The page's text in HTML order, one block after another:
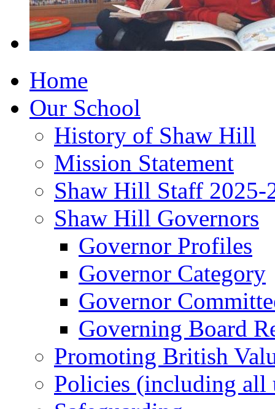
Home
Our School
History of Shaw Hill
Mission Statement
Shaw Hill Staff 2025-
Shaw Hill Governors
Governor Profiles
Governor Category
Governor
Governing Board
Promoting British
Policies (including all